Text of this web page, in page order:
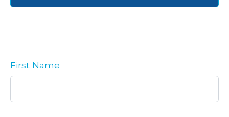
First Name